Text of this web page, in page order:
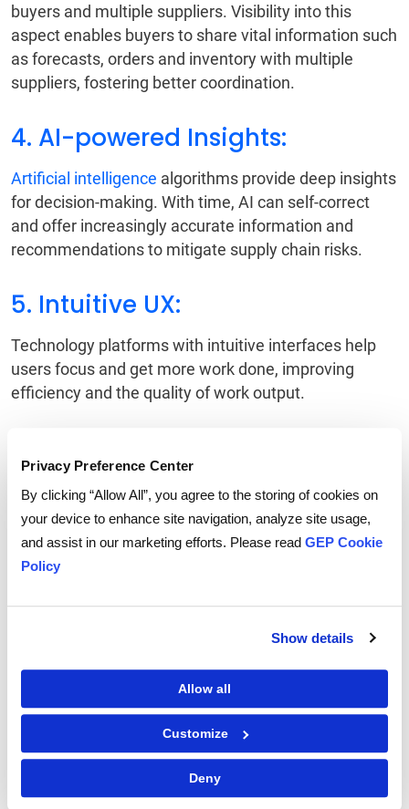
Privacy Preference Center
By clicking “Allow All”, you agree to the storing of cookies on
your device to enhance site navigation, analyze site usage,
and assist in our marketing efforts. Please read GEP Cookie
Policy
Show details
Allow all
Customize
Deny
buyers and multiple suppliers. Visibility into this
aspect enables buyers to share vital information such
as forecasts, orders and inventory with multiple
suppliers, fostering better coordination.
4. AI-powered Insights:
Artificial intelligence algorithms provide deep insights
for decision-making. With time, AI can self-correct
and offer increasingly accurate information and
recommendations to mitigate supply chain risks.
5. Intuitive UX:
Technology platforms with intuitive interfaces help
users focus and get more work done, improving
efficiency and the quality of work output.
The digital control towerserves as the central
dashboard, providing end-to-end visibility of all
workflows. It enables more control over the supply
chain processes to analyze the effect of any
7. Predictive Analytics:
Predictive analytics analyzes data patterns and alerts
the user to proactively handle potential problems in
To Sum Up